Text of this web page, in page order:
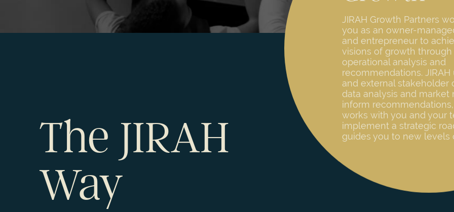
The JIRAH
Way
you as an owner-
and entrepreneur to
visions of growth
operational analysis and
recommendations.
and external stakeholder
data analysis and market
inform
works with you and your
implement a strategic
guides you to new levels